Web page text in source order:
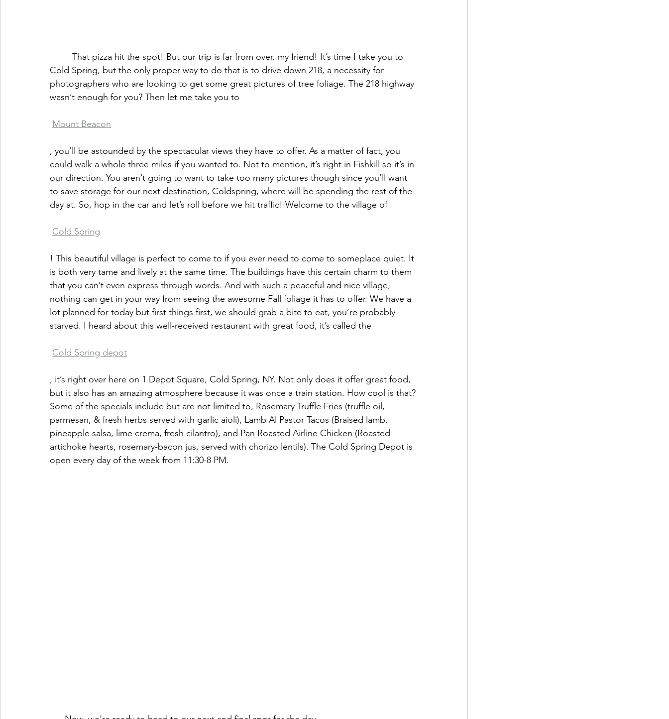
Cold Spring, but the only proper way to do that is to drive down 218, a necessity for
photographers who are looking to get some great pictures of tree foliage. The 218 highway
wasn’t enough for you? Then let me take you to
Mount Beacon
, you’ll be astounded by the spectacular views they have to offer. As a matter of fact, you
could walk a whole three miles if you wanted to. Not to mention, it’s right in Fishkill so it’s in
our direction. You aren’t going to want to take too many pictures though since you’ll want
to save storage for our next destination, Coldspring, where will be spending the rest of the
day at. So, hop in the car and let’s roll before we hit traffic! Welcome to the village of
Cold Spring
! This beautiful village is perfect to come to if you ever need to come to someplace quiet. It
is both very tame and lively at the same time. The buildings have this certain charm to them
that you can’t even express through words. And with such a peaceful and nice village,
nothing can get in your way from seeing the awesome Fall foliage it has to offer. We have a
lot planned for today but first things first, we should grab a bite to eat, you’re probably
starved. I heard about this well-received restaurant with great food, it’s called the
Cold Spring depot
, it’s right over here on 1 Depot Square, Cold Spring, NY. Not only does it offer great food,
but it also has an amazing atmosphere because it was once a train station. How cool is that?
Some of the specials include but are not limited to, Rosemary Truffle Fries (truffle oil,
parmesan, & fresh herbs served with garlic aioli), Lamb Al Pastor Tacos (Braised lamb,
pineapple salsa, lime crema, fresh cilantro), and Pan Roasted Airline Chicken (Roasted
artichoke hearts, rosemary-bacon jus, served with chorizo lentils). The Cold Spring Depot is
open every day of the week from 11:30-8 PM.